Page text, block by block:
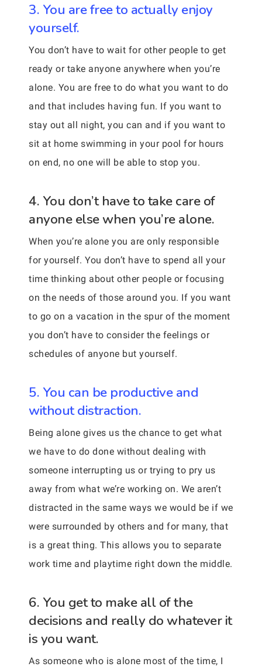
3. You are free to actually enjoy
yourself.
You don’t have to wait for other people to get
ready or take anyone anywhere when you’re
alone. You are free to do what you want to do
and that includes having fun. If you want to
stay out all night, you can and if you want to
sit at home swimming in your pool for hours
on end, no one will be able to stop you.
4. You don’t have to take care of
anyone else when you’re alone.
When you’re alone you are only responsible
for yourself. You don’t have to spend all your
time thinking about other people or focusing
on the needs of those around you. If you want
to go on a vacation in the spur of the moment
you don’t have to consider the feelings or
schedules of anyone but yourself.
5. You can be productive and
without distraction.
Being alone gives us the chance to get what
we have to do done without dealing with
someone interrupting us or trying to pry us
away from what we’re working on. We aren’t
distracted in the same ways we would be if we
were surrounded by others and for many, that
is a great thing. This allows you to separate
work time and playtime right down the middle.
6. You get to make all of the
decisions and really do whatever it
is you want.
As someone who is alone most of the time, I